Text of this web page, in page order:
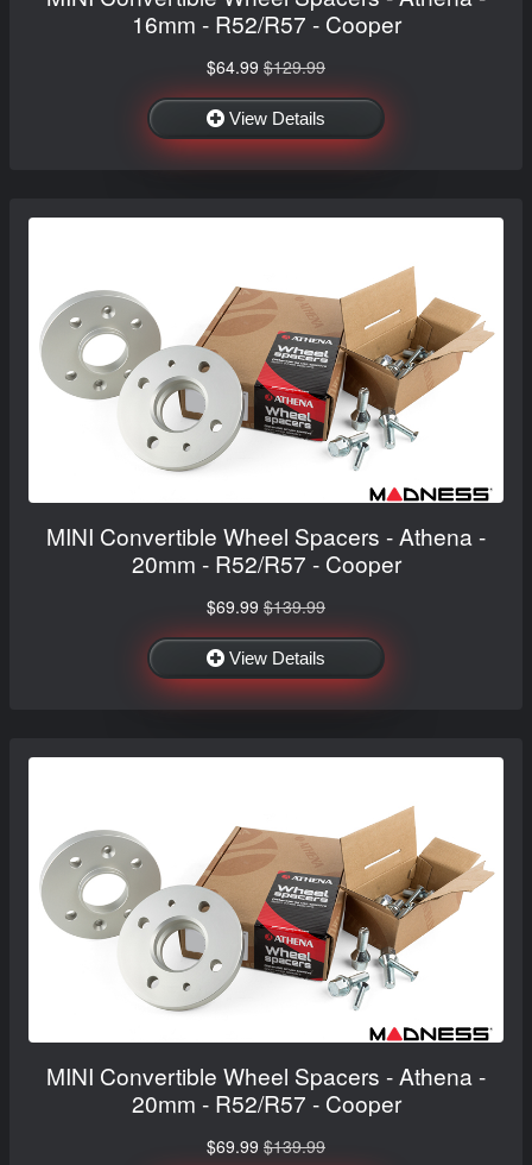
16mm - R52/R57 - Cooper
$64.99 $129.99
View Details
MINI Convertible Wheel Spacers - Athena -
20mm - R52/R57 - Cooper
$69.99 $139.99
View Details
MINI Convertible Wheel Spacers - Athena -
20mm - R52/R57 - Cooper
$69.99 $139.99